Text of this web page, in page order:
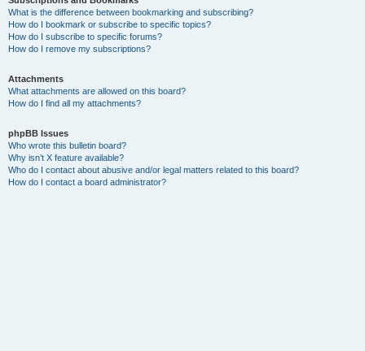
What is the difference between bookmarking and subscribing?
How do I bookmark or subscribe to specific topics?
How do I subscribe to specific forums?
How do I remove my subscriptions?
Attachments
What attachments are allowed on this board?
How do I find all my attachments?
phpBB Issues
Who wrote this bulletin board?
Why isn’t X feature available?
Who do I contact about abusive and/or legal matters related to this board?
How do I contact a board administrator?